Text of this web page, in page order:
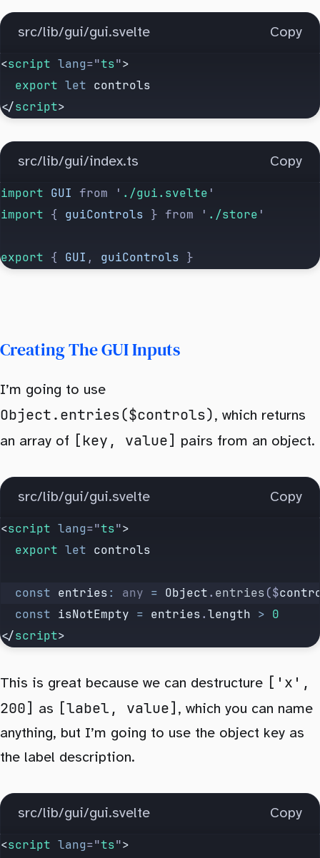
src/lib/gui/gui.svelte Copy
<script lang="ts">
  export
let controls
</script>
src/lib/gui/index.ts Copy
import GUI from ' ./gui.svelte '
import { guiControls } from ' ./store '
export { GUI , guiControls }
Creating The GUI Inputs
I’m going to use
Object.entries($controls), which returns
an array of [key, value] pairs from an object.
src/lib/gui/gui.svelte Copy
<script lang="ts">
  export
let controls
  const
entries: any = Object. entries($
  const
isNotEmpty = entries.length > 0
</script>
This is great because we can destructure ['x',
200] as [label, value] , which you can name
anything, but I’m going to use the object key as
the label description.
src/lib/gui/gui.svelte Copy
<script lang="ts">